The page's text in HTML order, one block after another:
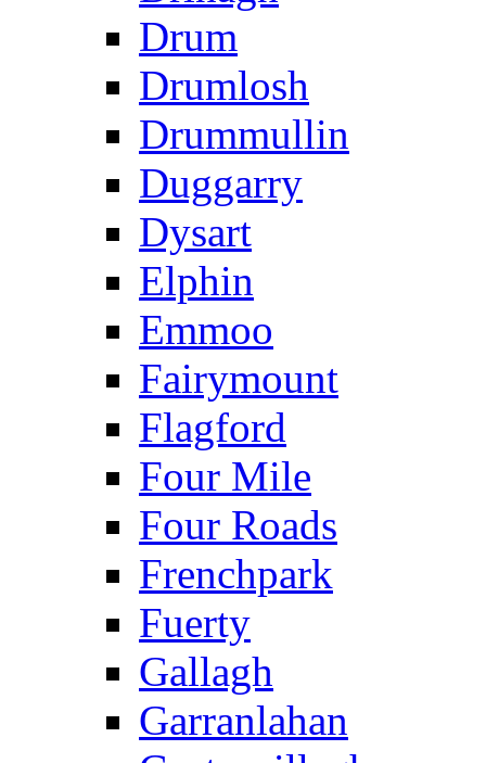
Drum
Drumlosh
Drummullin
Duggarry
Dysart
Elphin
Emmoo
Fairymount
Flagford
Four Mile
Four Roads
Frenchpark
Fuerty
Gallagh
Garranlahan